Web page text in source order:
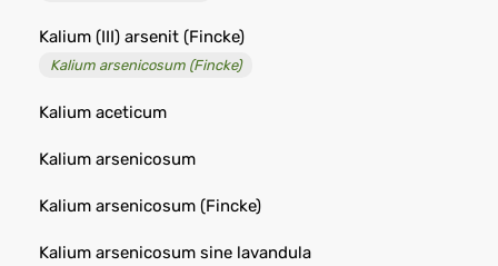
Kalium (III) arsenit (Fincke)
Kalium arsenicosum (Fincke)
Kalium aceticum
Kalium arsenicosum
Kalium arsenicosum (Fincke)
Kalium arsenicosum sine lavandula